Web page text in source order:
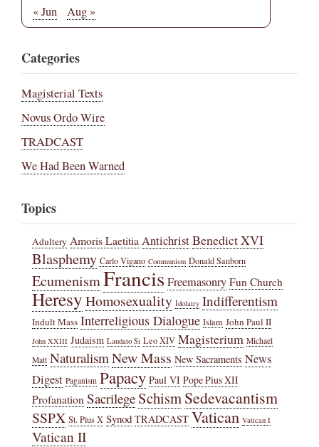
« Jun
Aug »
Categories
Magisterial Texts
Novus Ordo Wire
TRADCAST
We Had Been Warned
Topics
Adultery Amoris Laetitia AntichristBenedict XVI
Blasphemy Carlo Vigano Communism Donald Sanborn
EcumenismFrancisFreemasonry Fun Church
HeresyHomosexuality Idolatry Indifferentism
Indult Mass Interreligious Dialogue Islam John Paul II
John XXIII Judaism Laudato Si Leo XIV Magisterium Michael
Matt NaturalismNew Mass New Sacraments News
Digest Paganism Papacy Paul VI Pope Pius XII
Profanation Sacrilege SchismSedevacantism
SSPX St. Pius X Synod TRADCAST Vatican Vatican I
Vatican II